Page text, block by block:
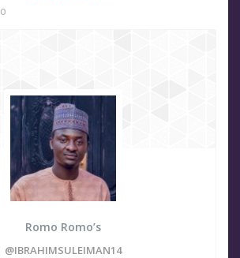
Romo Romo’s
@IBRAHIMSULEIMAN14